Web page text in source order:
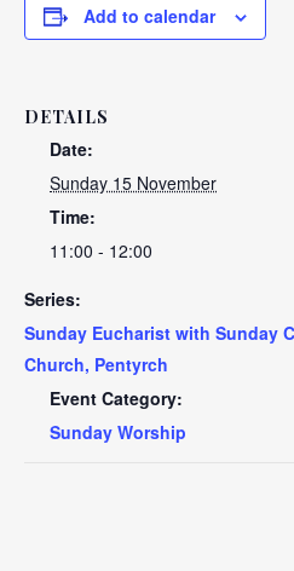
Add to calendar
DETAILS
Date:
Sunday 15 November
Time:
11:00 - 12:00
Series:
Sunday Eucharist with Sunday
Church, Pentyrch
Event Category:
Sunday Worship